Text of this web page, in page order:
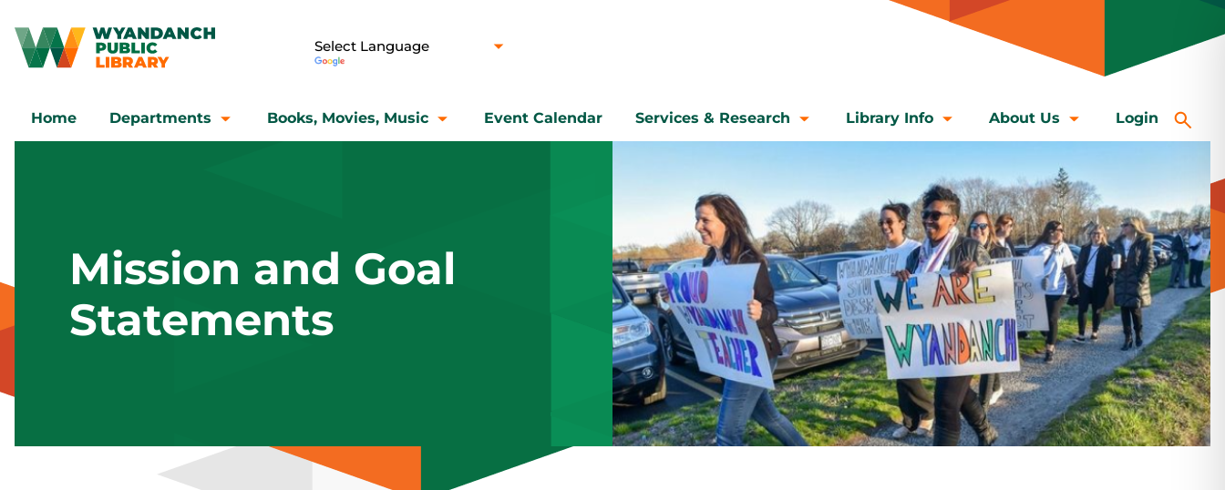
Home Departments Books, Movies, Music Event Calendar Services & Research Library Info About Us Login
Mission and Goal
Statements